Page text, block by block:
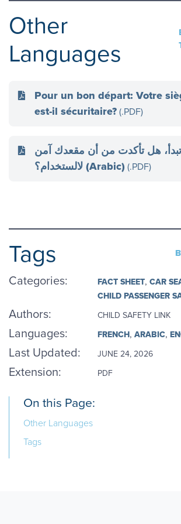
Other
Languages
Pour un bon départ: Votre
est-il sécuritaire?(.PDF)
هل تأكدت من أن مقعدك آمن
لالستخدام؟ (Arabic) (.PDF)
Tags
Categories: FACT SHEET CAR
CHILD PASSENGER
Authors: CHILD SAFETY LINK
Languages: FRENCH ARABIC
Last Updated: JUNE 24, 2026
Extension: PDF
On this Page:
Other Languages
Tags